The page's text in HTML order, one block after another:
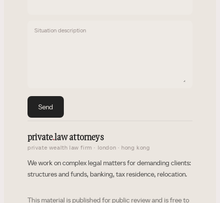
Situation description
Send
private.law attorneys
private wealth law firm · london · hong kong
We work on complex legal matters for demanding clients:
structures and funds, banking, tax residence, relocation.
This material is published for public review and is free to